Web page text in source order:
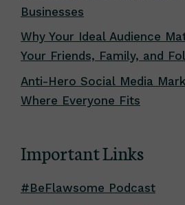
Businesses
Why Your Ideal Audience
Your Friends, Family, and
Anti-Hero Social Media
Where Everyone Fits
Important Links
#BeFlawsome Podcast